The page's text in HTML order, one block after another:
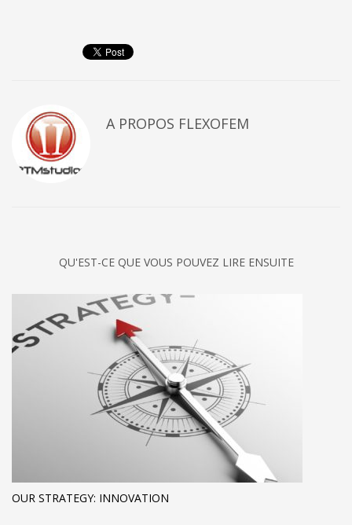
A PROPOS FLEXOFEM
QU'EST-CE QUE VOUS POUVEZ LIRE ENSUITE
OUR STRATEGY: INNOVATION